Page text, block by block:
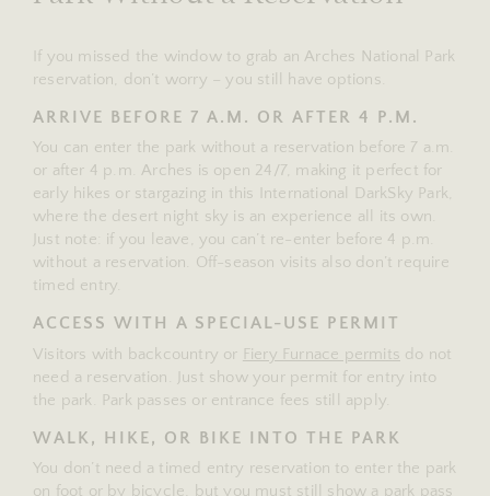
If you missed the window to grab an Arches National Park
reservation, don’t worry – you still have options.
ARRIVE BEFORE 7 A.M. OR AFTER 4 P.M.
You can enter the park without a reservation before 7 a.m.
or after 4 p.m. Arches is open 24/7, making it perfect for
early hikes or stargazing in this International DarkSky Park,
where the desert night sky is an experience all its own.
Just note: if you leave, you can’t re-enter before 4 p.m.
without a reservation. Off-season visits also don’t require
timed entry.
ACCESS WITH A SPECIAL-USE PERMIT
Visitors with backcountry or Fiery Furnace permits do not
need a reservation. Just show your permit for entry into
the park. Park passes or entrance fees still apply.
WALK, HIKE, OR BIKE INTO THE PARK
You don’t need a timed entry reservation to enter the park
on foot or by bicycle, but you must still show a park pass